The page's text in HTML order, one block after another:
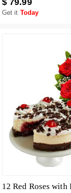
$ 79.99
Get it Today